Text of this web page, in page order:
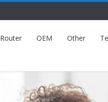
Router OEM Other